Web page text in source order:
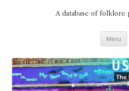
A database of folklore
Menu